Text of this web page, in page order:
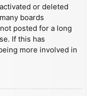
or deleted
boards
posted for a long
If this has
more involved in